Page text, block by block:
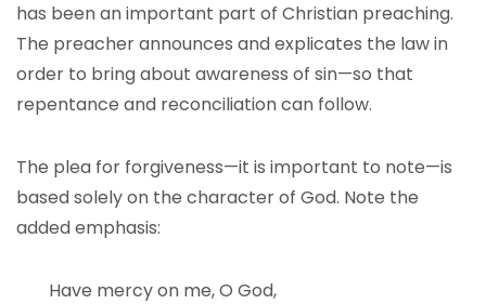
has been an important part of Christian preaching.
The preacher announces and explicates the law in
order to bring about awareness of sin—so that
repentance and reconciliation can follow.
The plea for forgiveness—it is important to note—is
based solely on the character of God. Note the
added emphasis:
Have mercy on me, O God,